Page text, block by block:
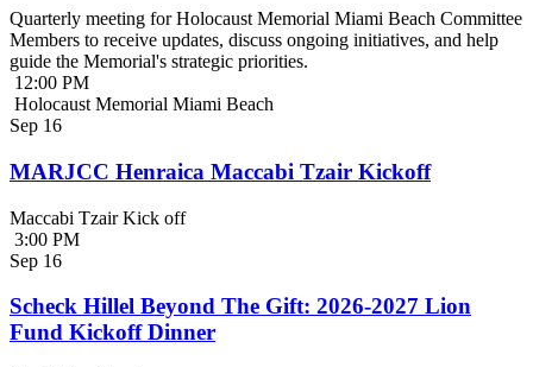
Quarterly meeting for Holocaust Memorial Miami Beach Committee
Members to receive updates, discuss ongoing initiatives, and help
guide the Memorial's strategic priorities.
12:00 PM
Holocaust Memorial Miami Beach
Sep 16
MARJCC Henraica Maccabi Tzair Kickoff
Maccabi Tzair Kick off
3:00 PM
Sep 16
Scheck Hillel Beyond The Gift: 2026-2027 Lion
Fund Kickoff Dinner